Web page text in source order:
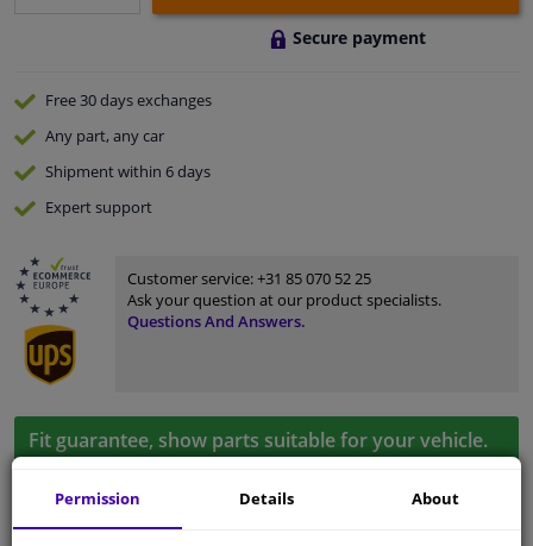
Secure payment
Free 30 daysexchanges
Any part, any car
Shipment within 6 days
Expertsupport
Customer service:+31 85 070 52 25
Ask your question at our product specialists.
Questions And Answers.
Fit guarantee, show parts suitable for your vehicle.
Permission Details About